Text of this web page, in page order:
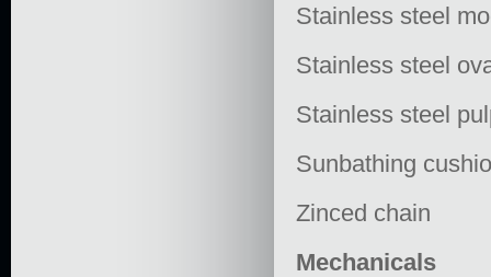
Stainless steel
Stainless steel
Stainless steel
Sunbathing
Zinced chain
Mechanicals